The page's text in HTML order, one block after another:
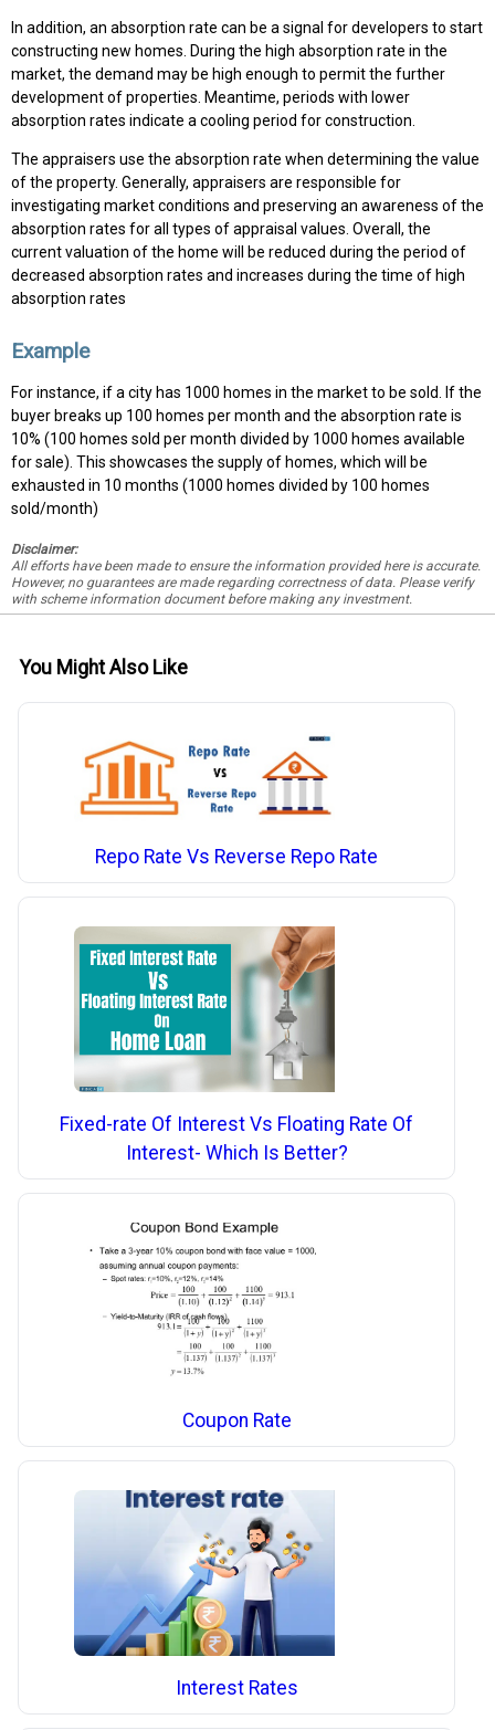
In addition, an absorption rate can be a signal for developers to start
constructing new homes. During the high absorption rate in the
market, the demand may be high enough to permit the further
development of properties. Meantime, periods with lower
absorption rates indicate a cooling period for construction.
The appraisers use the absorption rate when determining the value
of the property. Generally, appraisers are responsible for
investigating market conditions and preserving an awareness of the
absorption rates for all types of appraisal values. Overall, the
current valuation of the home will be reduced during the period of
decreased absorption rates and increases during the time of high
absorption rates
Example
For instance, if a city has 1000 homes in the market to be sold. If the
buyer breaks up 100 homes per month and the absorption rate is
10% (100 homes sold per month divided by 1000 homes available
for sale). This showcases the supply of homes, which will be
exhausted in 10 months (1000 homes divided by 100 homes
sold/month)
Disclaimer:
All efforts have been made to ensure the information provided here is accurate.
However, no guarantees are made regarding correctness of data. Please verify
with scheme information document before making any investment.
You Might Also Like
Repo Rate Vs Reverse Repo Rate
Fixed-rate Of Interest Vs Floating Rate Of
Interest- Which Is Better?
Coupon Rate
Interest Rates